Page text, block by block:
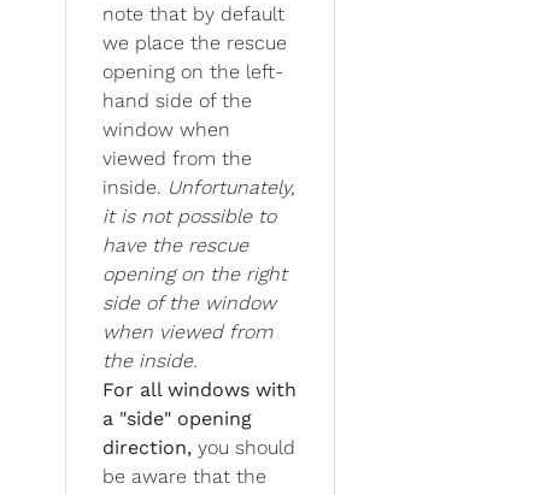
note that by default
we place the rescue
opening on the left-
hand side of the
window when
viewed from the
inside. Unfortunately,
it is not possible to
have the rescue
opening on the right
side of the window
when viewed from
the inside.
For all windows with
a "side" opening
direction, you should
be aware that the